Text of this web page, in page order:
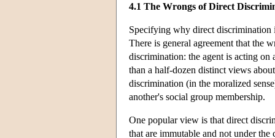
4.1 The Wrongs of Direct
Specifying why direct discrimination
There is general agreement that the
discrimination: the agent is acting on
than a half-dozen distinct views
discrimination (in the moralized
another's social group membership.
One popular view is that direct
that are immutable and not under